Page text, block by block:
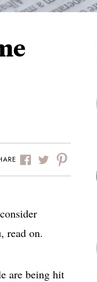
read on.
are being hit